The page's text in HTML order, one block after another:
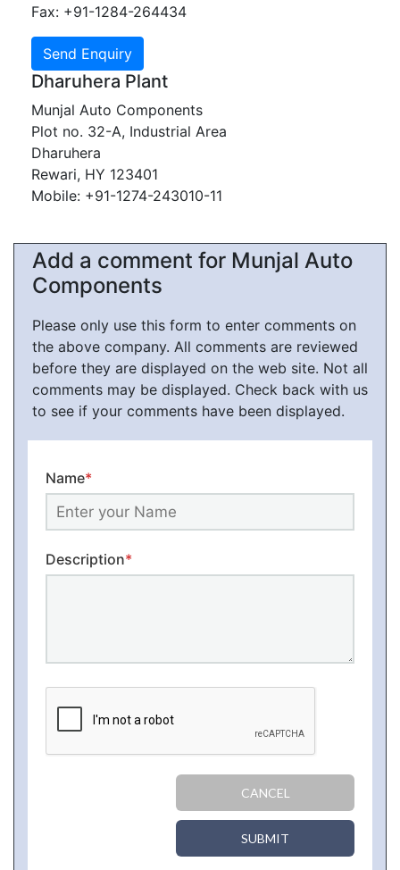
Fax: +91-1284-264434
Dharuhera Plant
Munjal Auto Components
Plot no. 32-A, Industrial Area
Dharuhera
Rewari, HY 123401
Mobile: +91-1274-243010-11
Add a comment for Munjal Auto
Components
Please only use this form to enter comments on
the above company. All comments are reviewed
before they are displayed on the web site. Not all
comments may be displayed. Check back with us
to see if your comments have been displayed.
Name*
Description*
CANCEL
SUBMIT